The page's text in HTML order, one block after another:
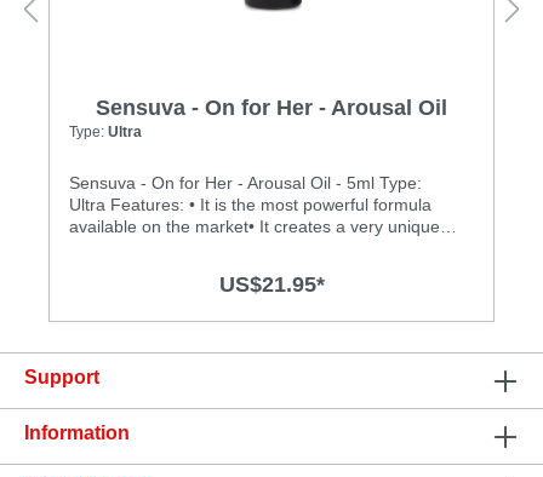
Sensuva - On for Her - Arousal Oil
Type: Ultra
Sensuva - On for Her - Arousal Oil - 5ml Type:
Ultra Features: • It is the most powerful formula
available on the market• It creates a very unique
essential oils• Medically endorsed by Dr. Jennifer
glycerin or parabens• It does not dry out vaginal
tissueSpecification: • Ingredients: Prunus Amygdalus
Zeylanicum (Cinnamon) Oil, Natural Tocopherols
(vitamin e), Stevia Rebaudiana Extract, Zanthoxylum
Americanum, Zingiber Officinale (Ginger), Natural
US$21.95*
Support
Information